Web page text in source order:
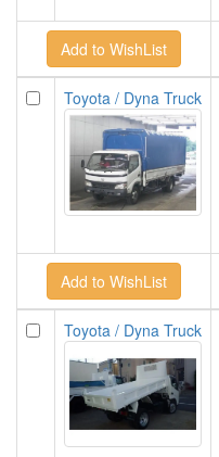
Toyota / Dyna Truck
Toyota / Dyna Truck